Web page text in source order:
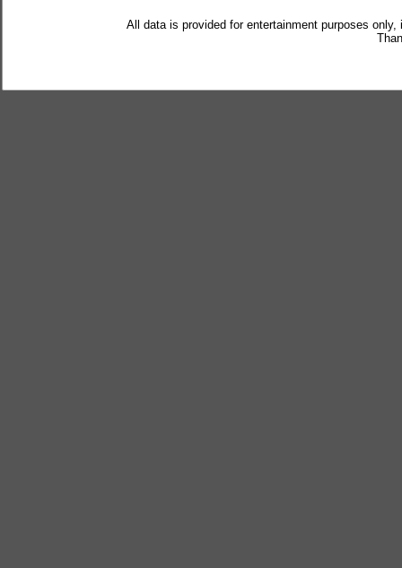
All data is provided for entertainment purposes